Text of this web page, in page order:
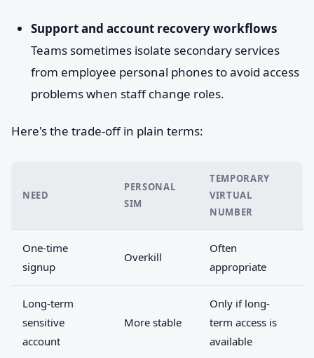
Support and account recovery workflows
Teams sometimes isolate secondary services
from employee personal phones to avoid access
problems when staff change roles.
Here's the trade-off in plain terms:
NEED
PERSONAL
SIM
TEMPORARY
VIRTUAL
NUMBER
One-time
signup
Overkill
Often
appropriate
Long-term
sensitive
account
More stable
Only if long-
term access is
available